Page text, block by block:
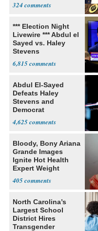
324
*** Election Night
Livewire *** Abdul el
Sayed vs. Haley
Stevens
6,815
Abdul El-Sayed
Defeats Haley
Stevens and
Democrat
4,625
Bloody, Bony Ariana
Grande Images
Ignite Hot Health
Expert Weight
405
North Carolina’s
Largest School
District Hires
Transgender